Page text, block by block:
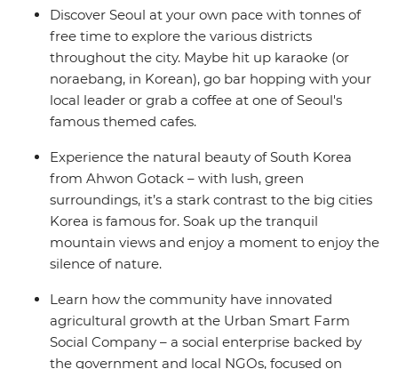
Discover Seoul at your own pace with tonnes of
free time to explore the various districts
throughout the city. Maybe hit up karaoke (or
noraebang, in Korean), go bar hopping with your
local leader or grab a coffee at one of Seoul's
famous themed cafes.
Experience the natural beauty of South Korea
from Ahwon Gotack – with lush, green
surroundings, it’s a stark contrast to the big cities
Korea is famous for. Soak up the tranquil
mountain views and enjoy a moment to enjoy the
silence of nature.
Learn how the community have innovated
agricultural growth at the Urban Smart Farm
Social Company – a social enterprise backed by
the government and local NGOs, focused on